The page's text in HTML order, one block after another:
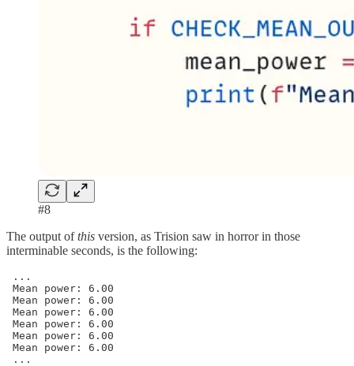
#8
The output ofthis version, as Trision saw in horror in those
interminable seconds, is the following:
...
Mean power: 6.00
Mean power: 6.00
Mean power: 6.00
Mean power: 6.00
Mean power: 6.00
Mean power: 6.00
...